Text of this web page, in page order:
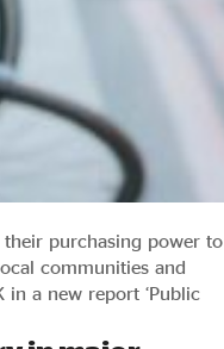
purchasing power to
communities and
a new report ‘Public